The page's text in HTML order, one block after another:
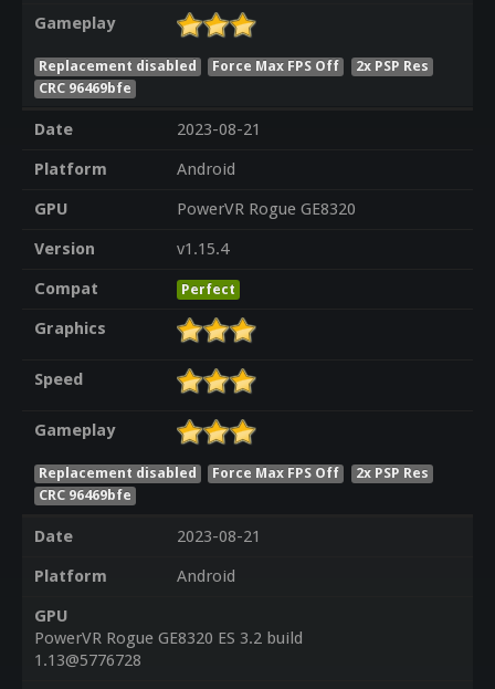
Gameplay
Replacement disabled Force Max FPS Off
2x PSP Res
CRC 96469bfe
Date
2023-08-21
Platform
Android
GPU
PowerVR Rogue GE8320
Version
v1.15.4
Compat
Perfect
Graphics
Speed
Gameplay
Replacement disabled Force Max FPS Off
2x PSP Res
CRC 96469bfe
Date
2023-08-21
Platform
Android
GPU
PowerVR Rogue GE8320 ES 3.2 build
1.13@5776728